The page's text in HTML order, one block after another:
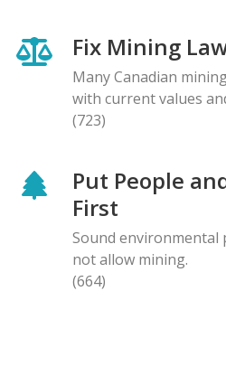
Fix Mining
Many Canadian
with current values
(723)
Put People
First
Sound environmental
not allow mining.
(664)